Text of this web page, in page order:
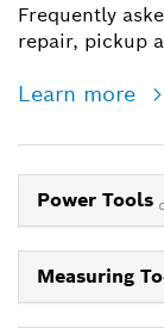
Frequently
repair, pickup
Learn more
Power Tools
Measuring